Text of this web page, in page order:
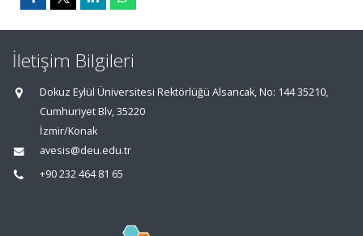
İletişim Bilgileri
Dokuz Eylül Üniversitesi Rektörlüğü Alsancak, No: 144 35210,
Cumhuriyet Blv, 35220
İzmir/Konak
avesis@deu.edu.tr
+90 232 464 81 65